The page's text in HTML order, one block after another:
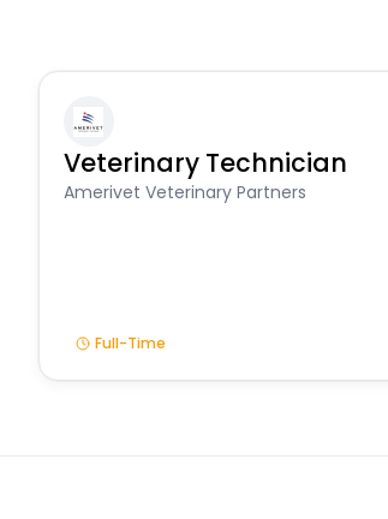
Veterinary Technician
Amerivet Veterinary Partners
Full-Time